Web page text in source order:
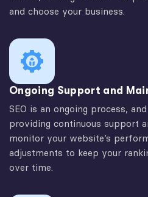
and choose your business.
Ongoing Support and
SEO is an ongoing process,
providing continuous support
monitor your website’s
adjustments to keep your
over time.